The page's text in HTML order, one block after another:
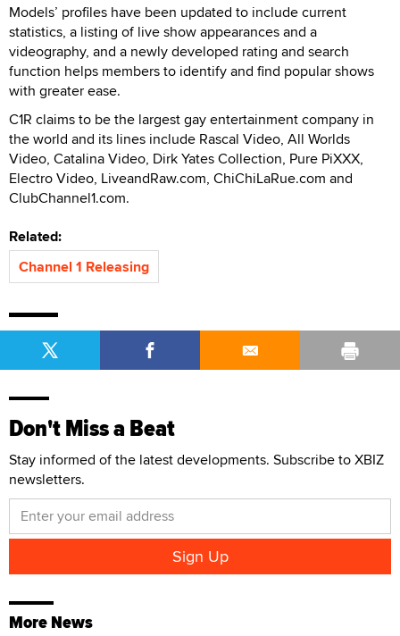
Models’ profiles have been updated to include current
statistics, a listing of live show appearances and a
videography, and a newly developed rating and search
function helps members to identify and find popular shows
with greater ease.
C1R claims to be the largest gay entertainment company in
the world and its lines include Rascal Video, All Worlds
Video, Catalina Video, Dirk Yates Collection, Pure PiXXX,
Electro Video, LiveandRaw.com, ChiChiLaRue.com and
ClubChannel1.com.
Related:
Channel 1 Releasing
Don't Miss a Beat
Stay informed of the latest developments. Subscribe to XBIZ
newsletters.
More News